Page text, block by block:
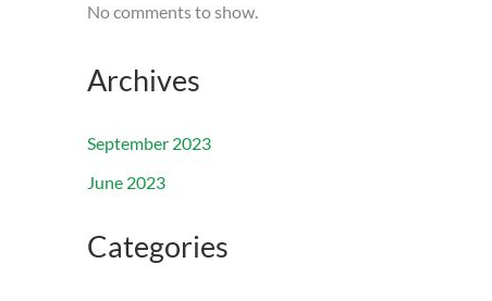
No comments to show.
Archives
September 2023
June 2023
Categories